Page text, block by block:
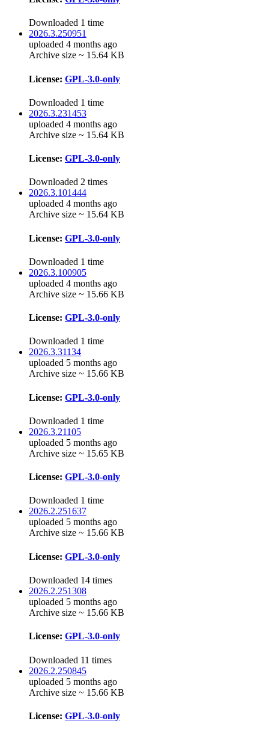
Downloaded 1 time
2026.3.250951
uploaded 4 months ago
Archive size ~ 15.64 KB
License: GPL-3.0-only
Downloaded 1 time
2026.3.231453
uploaded 4 months ago
Archive size ~ 15.64 KB
License: GPL-3.0-only
Downloaded 2 times
2026.3.101444
uploaded 4 months ago
Archive size ~ 15.64 KB
License: GPL-3.0-only
Downloaded 1 time
2026.3.100905
uploaded 4 months ago
Archive size ~ 15.66 KB
License: GPL-3.0-only
Downloaded 1 time
2026.3.31134
uploaded 5 months ago
Archive size ~ 15.66 KB
License: GPL-3.0-only
Downloaded 1 time
2026.3.21105
uploaded 5 months ago
Archive size ~ 15.65 KB
License: GPL-3.0-only
Downloaded 1 time
2026.2.251637
uploaded 5 months ago
Archive size ~ 15.66 KB
License: GPL-3.0-only
Downloaded 14 times
2026.2.251308
uploaded 5 months ago
Archive size ~ 15.66 KB
License: GPL-3.0-only
Downloaded 11 times
2026.2.250845
uploaded 5 months ago
Archive size ~ 15.66 KB
License: GPL-3.0-only